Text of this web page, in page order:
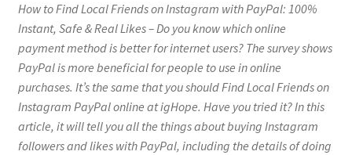
How to Find Local Friends on Instagram with PayPal: 100%
Instant, Safe & Real Likes – Do you know which online
payment method is better for internet users? The survey shows
PayPal is more beneficial for people to use in online
purchases. It’s the same that you should Find Local Friends on
Instagram PayPal online at igHope. Have you tried it? In this
article, it will tell you all the things about buying Instagram
followers and likes with PayPal, including the details of doing